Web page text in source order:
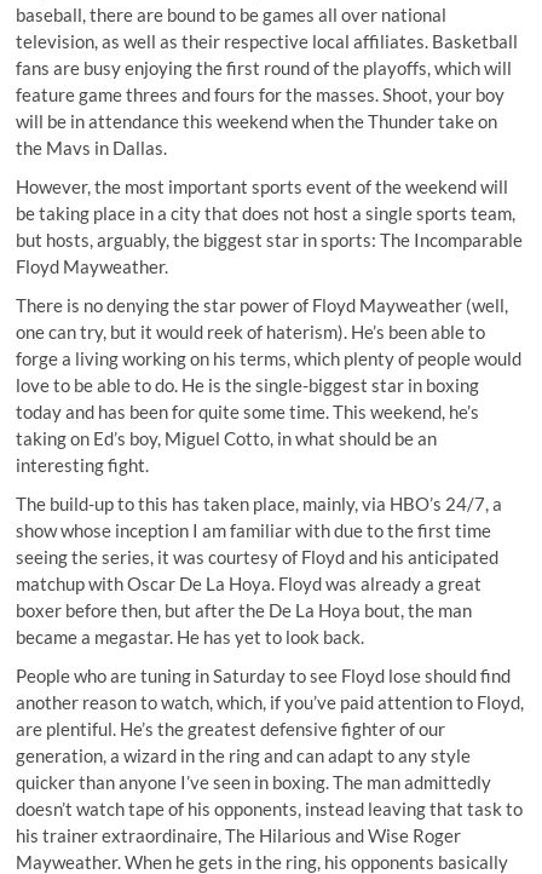
baseball, there are bound to be games all over national
television, as well as their respective local affiliates. Basketball
fans are busy enjoying the first round of the playoffs, which will
feature game threes and fours for the masses. Shoot, your boy
will be in attendance this weekend when the Thunder take on
the Mavs in Dallas.
However, the most important sports event of the weekend will
be taking place in a city that does not host a single sports team,
but hosts, arguably, the biggest star in sports: The Incomparable
Floyd Mayweather.
There is no denying the star power of Floyd Mayweather (well,
one can try, but it would reek of haterism). He’s been able to
forge a living working on his terms, which plenty of people would
love to be able to do. He is the single-biggest star in boxing
today and has been for quite some time. This weekend, he’s
taking on Ed’s boy, Miguel Cotto, in what should be an
interesting fight.
The build-up to this has taken place, mainly, via HBO’s 24/7, a
show whose inception I am familiar with due to the first time
seeing the series, it was courtesy of Floyd and his anticipated
matchup with Oscar De La Hoya. Floyd was already a great
boxer before then, but after the De La Hoya bout, the man
became a megastar. He has yet to look back.
People who are tuning in Saturday to see Floyd lose should find
another reason to watch, which, if you’ve paid attention to Floyd,
are plentiful. He’s the greatest defensive fighter of our
generation, a wizard in the ring and can adapt to any style
quicker than anyone I’ve seen in boxing. The man admittedly
doesn’t watch tape of his opponents, instead leaving that task to
his trainer extraordinaire, The Hilarious and Wise Roger
Mayweather. When he gets in the ring, his opponents basically